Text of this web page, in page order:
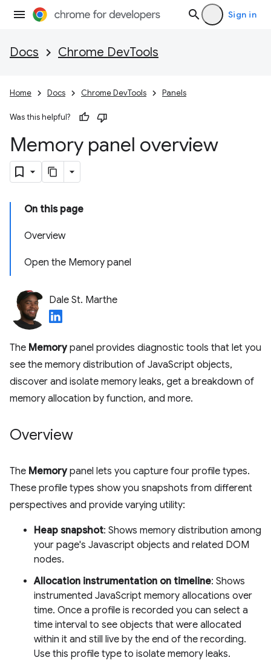
Sign in
Docs Chrome DevTools
Home Docs Chrome DevTools Panels
Was this helpful?
Memory panel overview
On this page
Overview
Open the Memory panel
Dale St. Marthe
The Memorypanel provides diagnostic tools that let you
see the memory distribution of JavaScript objects,
discover and isolate memory leaks, get a breakdown of
memory allocation by function, and more.
Overview
The Memorypanel lets you capture four profile types.
These profile types show you snapshots from different
perspectives and provide varying utility:
Heap snapshot: Shows memory distribution among
your page's Javascript objects and related DOM
nodes.
Allocation instrumentation on timeline: Shows
instrumented JavaScript memory allocations over
time. Once a profile is recorded you can select a
time interval to see objects that were allocated
within it and still live by the end of the recording.
Use this profile type to isolate memory leaks.